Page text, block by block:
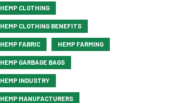
HEMP CLOTHING
HEMP CLOTHING BENEFITS
HEMP FABRIC HEMP FARMING
HEMP GARBAGE BAGS
HEMP INDUSTRY
HEMP MANUFACTURERS